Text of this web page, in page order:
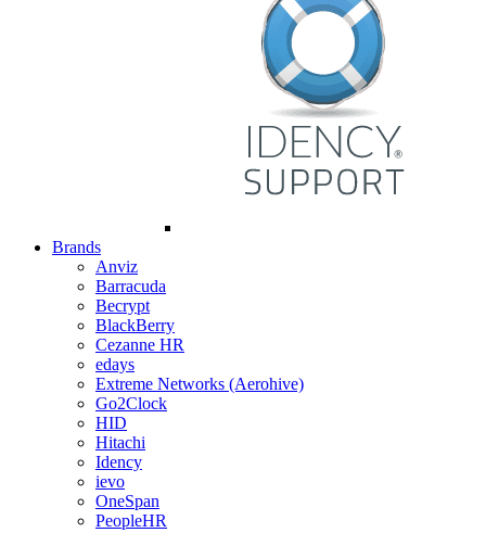
Brands
Anviz
Barracuda
Becrypt
BlackBerry
Cezanne HR
edays
Extreme Networks (Aerohive)
Go2Clock
HID
Hitachi
Idency
ievo
OneSpan
PeopleHR